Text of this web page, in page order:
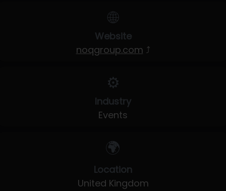
🌐
Website
noqgroup.com ⤴
⚙️
Industry
Events
🌍
Location
United Kingdom